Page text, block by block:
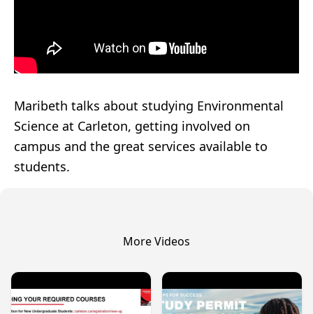
Maribeth talks about studying Environmental
Science at Carleton, getting involved on
campus and the great services available to
students.
More Videos